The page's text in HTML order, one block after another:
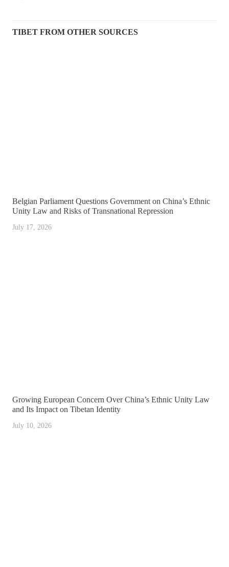
TIBET FROM OTHER SOURCES
Belgian Parliament Questions Government on China’s Ethnic
Unity Law and Risks of Transnational Repression
July 17, 2026
Growing European Concern Over China’s Ethnic Unity Law
and Its Impact on Tibetan Identity
July 10, 2026